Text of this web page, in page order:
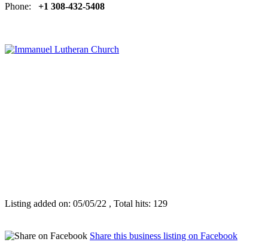
Phone: +1 308-432-5408
Listing added on: 05/05/22 , Total hits: 129
Share this business listing on Facebook